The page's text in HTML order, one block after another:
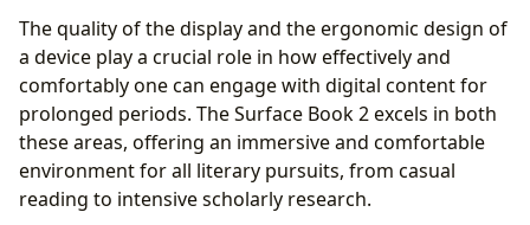
The quality of the display and the ergonomic design of
a device play a crucial role in how effectively and
comfortably one can engage with digital content for
prolonged periods. The Surface Book 2 excels in both
these areas, offering an immersive and comfortable
environment for all literary pursuits, from casual
reading to intensive scholarly research.